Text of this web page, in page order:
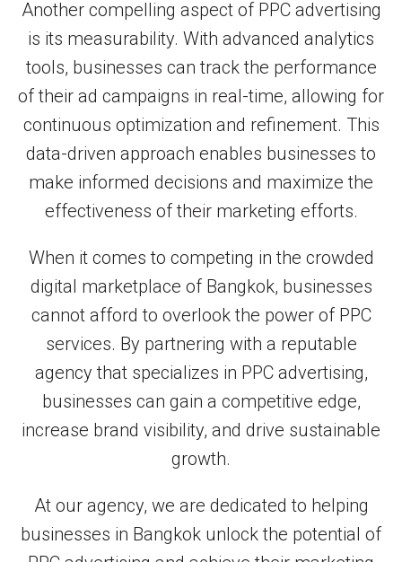
Another compelling aspect of PPC advertising
is its measurability. With advanced analytics
tools, businesses can track the performance
of their ad campaigns in real-time, allowing for
continuous optimization and refinement. This
data-driven approach enables businesses to
make informed decisions and maximize the
effectiveness of their marketing efforts.
When it comes to competing in the crowded
digital marketplace of Bangkok, businesses
cannot afford to overlook the power of PPC
services. By partnering with a reputable
agency that specializes in PPC advertising,
businesses can gain a competitive edge,
increase brand visibility, and drive sustainable
growth.
At our agency, we are dedicated to helping
businesses in Bangkok unlock the potential of